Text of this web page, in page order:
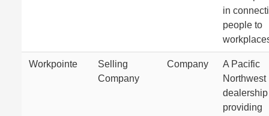
in
people to
Workpointe
Selling
Company
Company
A Pacific
Northwest
dealership
providing